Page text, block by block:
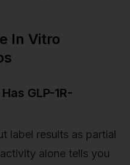
In Vitro
GLP-1R-
label results as partial
alone tells you